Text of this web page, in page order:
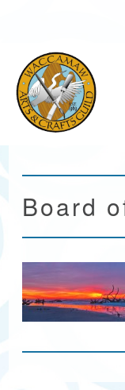
Board